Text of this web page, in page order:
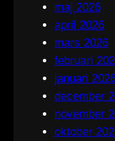
maj 2026
april 2026
mars 2026
februari
januari
december
november
oktober